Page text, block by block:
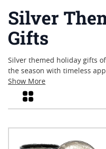
Silver
Gifts
Silver themed holiday gifts
the season with timeless
marking a special occasion
these pieces reflect the
From classic motifs to
values quality and
festive charm with lasting
Show More
Grid